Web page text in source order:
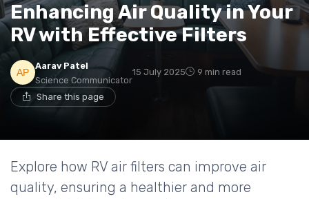
Enhancing Air Quality in Your
RV with Effective Filters
Aarav Patel
Science Communicator
15 July 2025 9 min read
Share this page
Explore how RV air filters can improve air
quality, ensuring a healthier and more